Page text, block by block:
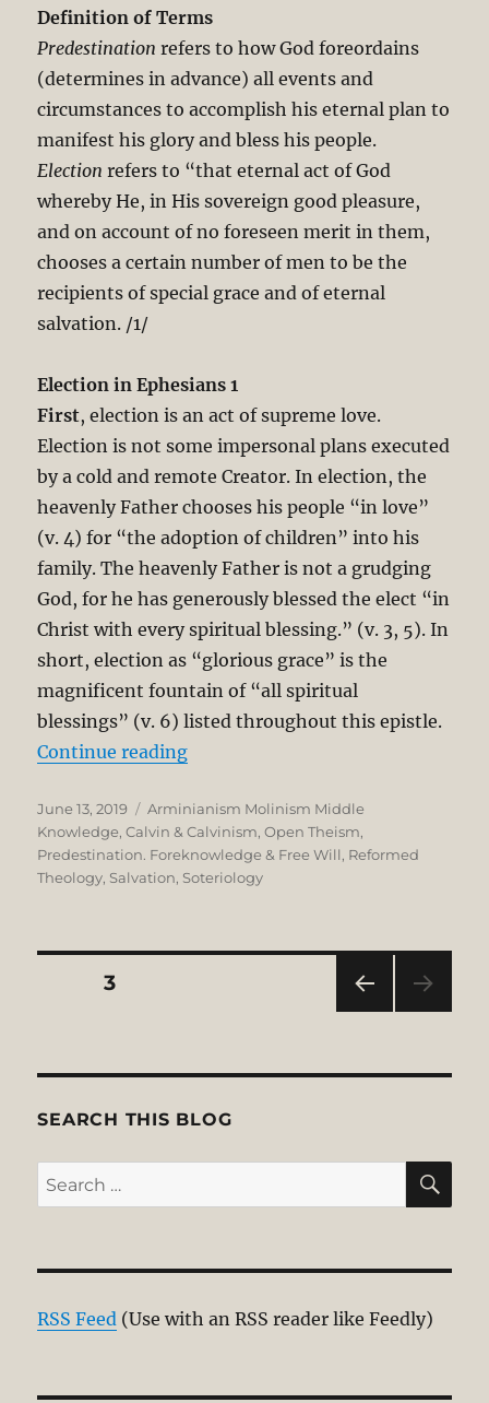
Definition of Terms
Predestination refers to how God foreordains
(determines in advance) all events and
circumstances to accomplish his eternal plan to
manifest his glory and bless his people.
Election refers to “that eternal act of God
whereby He, in His sovereign good pleasure,
and on account of no foreseen merit in them,
chooses a certain number of men to be the
recipients of special grace and of eternal
salvation. /1/
Election in Ephesians 1
First, election is an act of supreme love.
Election is not some impersonal plans executed
by a cold and remote Creator. In election, the
heavenly Father chooses his people “in love”
(v. 4) for “the adoption of children” into his
family. The heavenly Father is not a grudging
God, for he has generously blessed the elect “in
Christ with every spiritual blessing.” (v. 3, 5). In
short, election as “glorious grace” is the
magnificent fountain of “all spiritual
blessings” (v. 6) listed throughout this epistle.
Continue reading“The Unbreakable Chain of
Posted
on
June 13, 2019 Categories
Arminianism Molinism Middle
Knowledge,Calvin & Calvinism,Open Theism,
Predestination. Foreknowledge & Free Will, Reformed
Theology, Salvation, Soteriology
Posts
PAG
PAGE3
SEARCH THIS BLOG
Search
for:
RSS Feed (Use with an RSS reader like Feedly)